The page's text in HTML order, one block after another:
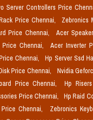
Server Controllers Price
Price Chennai,
Zebronics
Price Chennai,
Acer
Chennai,
Acer Inverter
Chennai,
Hp Server Ssd
Price Chennai,
Nvidia
Price Chennai,
Hp
Price Chennai,
Hp Raid
Chennai,
Zebronics